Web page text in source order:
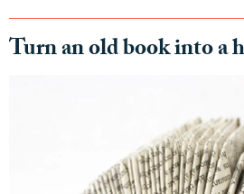
Turn an old book into a